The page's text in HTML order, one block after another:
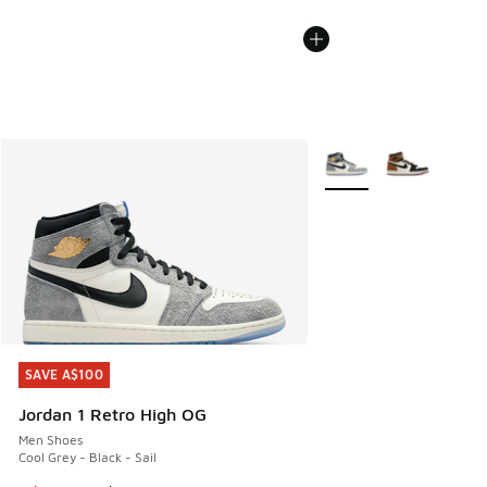
SAVE A$100
Jordan 1 Retro High OG
Men Shoes
Cool Grey - Black - Sail
SAVE A$100
More Colors Available